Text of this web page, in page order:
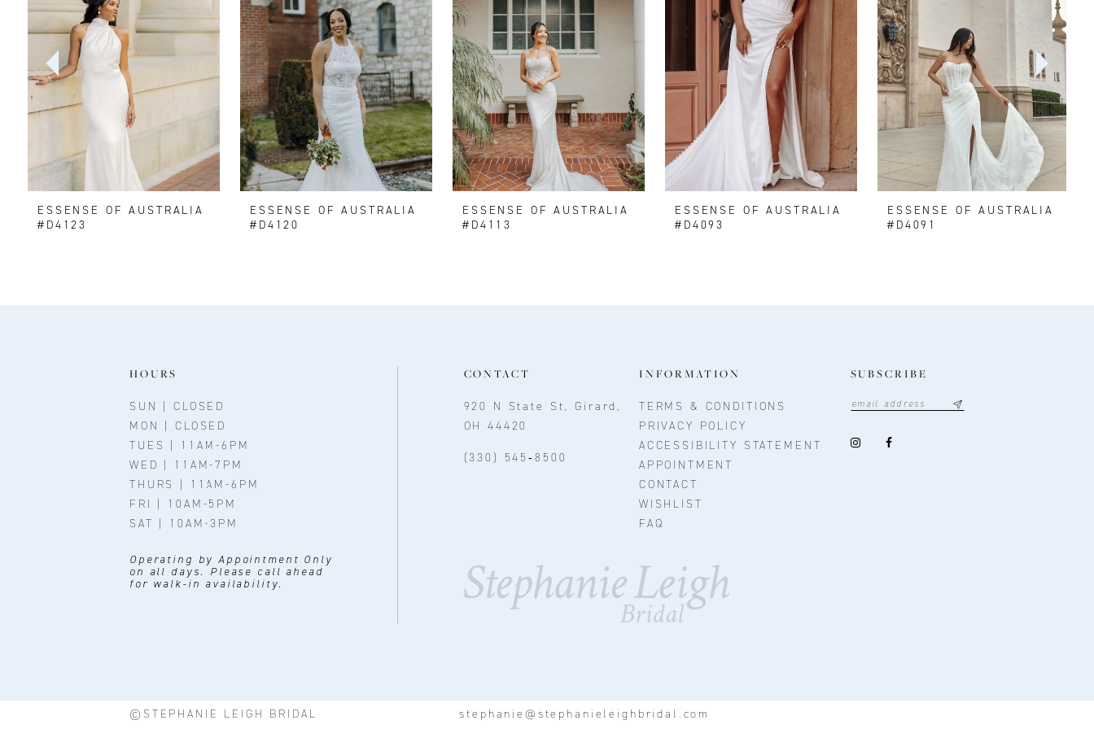
7ESSENSE OF AUSTRALIA
#D4123
ESSENSE OF AUSTRALIA
#D4120
ESSENSE OF AUSTRALIA
#D4113
ESSENSE OF AUSTRALIA
#D4093
ESSENSE OF AUSTRALIA
#D4091
HOURS
SUN | CLOSED
MON | CLOSED
TUES | 11AM-6PM
WED | 11AM-7PM
THURS | 11AM-6PM
FRI | 10AM-5PM
SAT | 10AM-3PM
Operating by Appointment Only
on all days. Please call ahead
for walk-in availability.
CONTACT
920 N State St, Girard,
OH 44420
(330) 545‑8500
INFORMATION
TERMS & CONDITIONS
PRIVACY POLICY
ACCESSIBILITY STATEMENT
APPOINTMENT
CONTACT
WISHLIST
FAQ
SUBSCRIBE
stephanie@stephanieleighbridal.com
©STEPHANIE LEIGH BRIDAL